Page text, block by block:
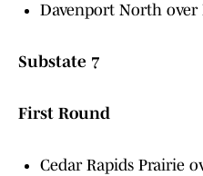
Davenport North over
Substate 7
First Round
Cedar Rapids Prairie